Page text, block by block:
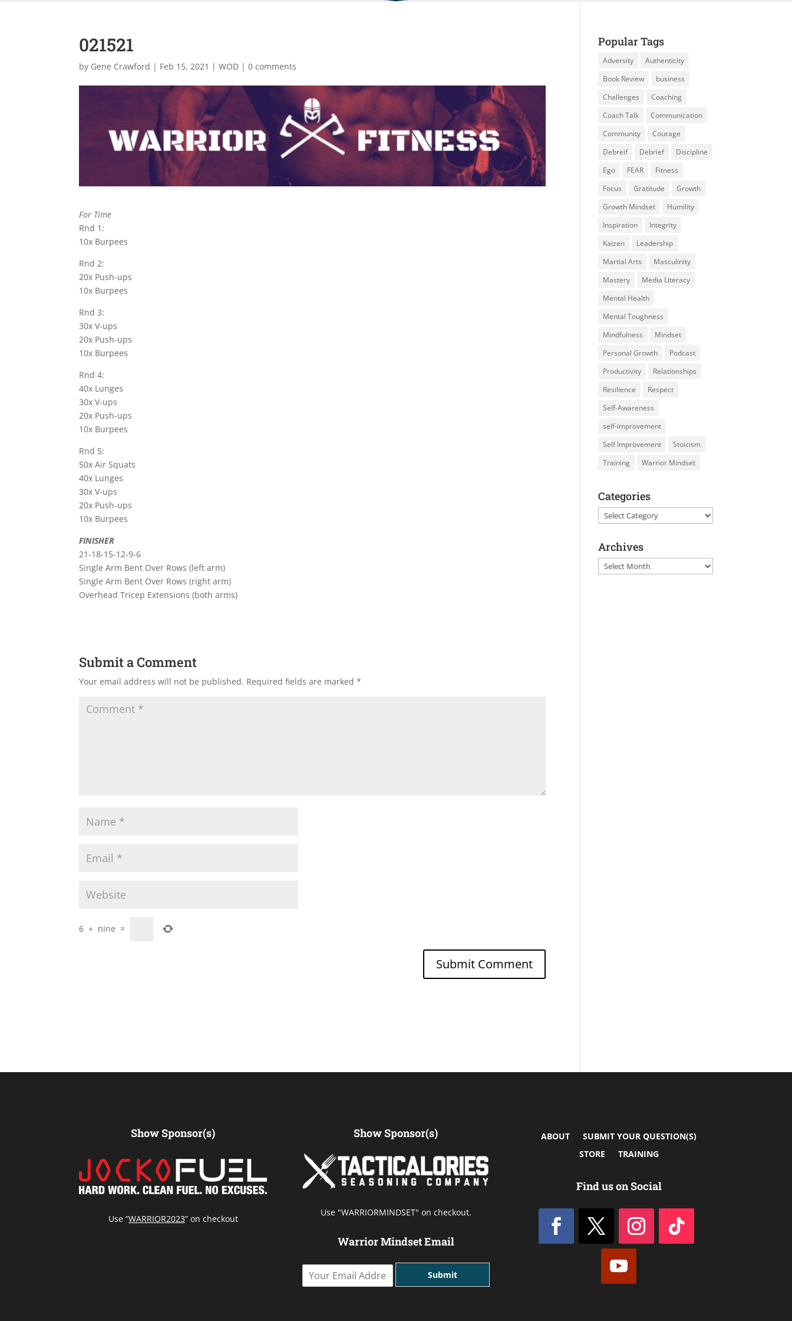
021521
by Gene Crawford | Feb 15, 2021 |WOD |0 comments
For Time
Rnd 1:
10x Burpees
Rnd 2:
20x Push-ups
10x Burpees
Rnd 3:
30x V-ups
20x Push-ups
10x Burpees
Rnd 4:
40x Lunges
30x V-ups
20x Push-ups
10x Burpees
Rnd 5:
50x Air Squats
40x Lunges
30x V-ups
20x Push-ups
10x Burpees
FINISHER
21-18-15-12-9-6
Single Arm Bent Over Rows (left arm)
Single Arm Bent Over Rows (right arm)
Overhead Tricep Extensions (both arms)
Submit a Comment
Your email address will not be published. Required fields are marked*
6 + nine =
Popular Tags
Adversity
Authenticity
Book Review
business
Challenges
Coaching
Coach Talk
Communication
Community
Courage
Debreif
Debrief
Discipline
Ego
FEAR
Fitness
Focus
Gratitude
Growth
Growth Mindset
Humility
Inspiration
Integrity
Kaizen
Leadership
Martial Arts
Masculinity
Mastery
Media Literacy
Mental Health
Mental Toughness
Mindfulness
Mindset
Personal Growth
Podcast
Productivity
Relationships
Resilience
Respect
Self-Awareness
self-improvement
Self Improvement
Stoicism
Training
Warrior Mindset
Categories
Categories
Archives
Archives
Show Sponsor(s)
Use “WARRIOR2023” on checkout
Show Sponsor(s)
Use "WARRIORMINDSET" on checkout.
Warrior Mindset Email
Submit
ABOUT
SUBMIT YOUR QUESTION(S)
STORE
TRAINING
Find us on Social